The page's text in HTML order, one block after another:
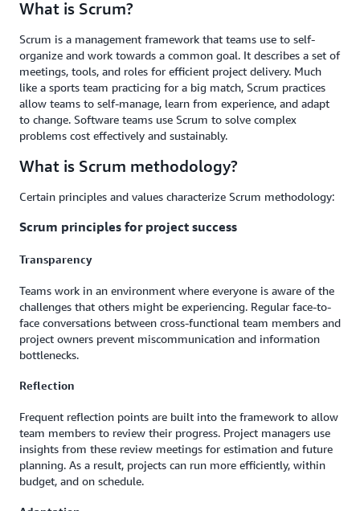
What is Scrum?
Scrum is a management framework that teams use to self-
organize and work towards a common goal. It describes a set of
meetings, tools, and roles for efficient project delivery. Much
like a sports team practicing for a big match, Scrum practices
allow teams to self-manage, learn from experience, and adapt
to change. Software teams use Scrum to solve complex
problems cost effectively and sustainably.
What is Scrum methodology?
Certain principles and values characterize Scrum methodology:
Scrum principles for project success
Transparency
Teams work in an environment where everyone is aware of the
challenges that others might be experiencing. Regular face-to-
face conversations between cross-functional team members and
project owners prevent miscommunication and information
bottlenecks.
Reflection
Frequent reflection points are built into the framework to allow
team members to review their progress. Project managers use
insights from these review meetings for estimation and future
planning. As a result, projects can run more efficiently, within
budget, and on schedule.